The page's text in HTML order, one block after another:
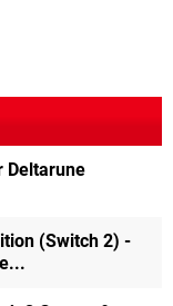
Deltarune
(Switch 2) -